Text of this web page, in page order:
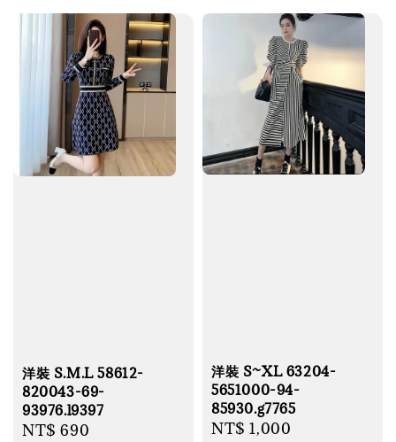
洋裝 S.M.L 58612-
820043-69-
93976.l9397
Regular
NT$ 690
洋裝 S~XL 63204-
5651000-94-
85930.g7765
Regular
NT$ 1,000